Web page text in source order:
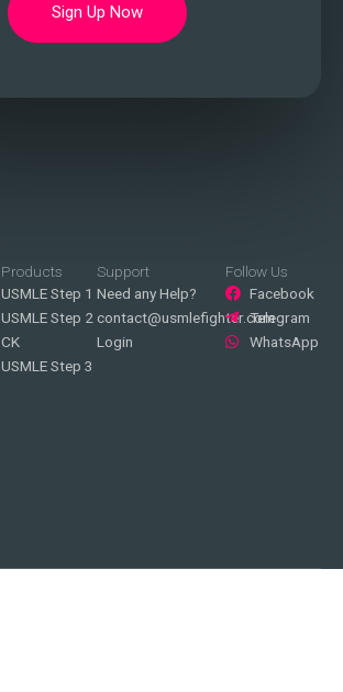
Sign Up Now
Products
USMLE Step 1
USMLE Step 2
CK
USMLE Step 3
Support
Need any Help?
contact@usmlefighter.com
Login
Follow Us
Facebook
Telegram
WhatsApp